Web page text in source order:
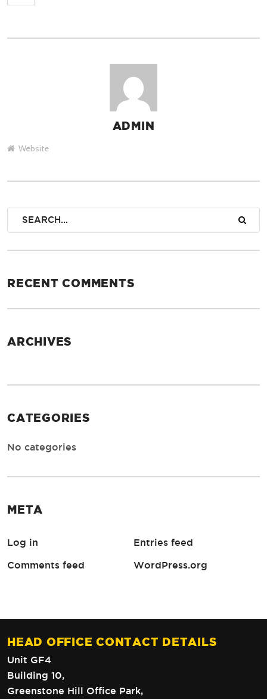
ADMIN
Website
RECENT COMMENTS
ARCHIVES
CATEGORIES
No categories
META
Log in Entries feed
Comments feed WordPress.org
HEAD OFFICE CONTACT DETAILS
Unit GF4
Building 10,
Greenstone Hill Office Park,